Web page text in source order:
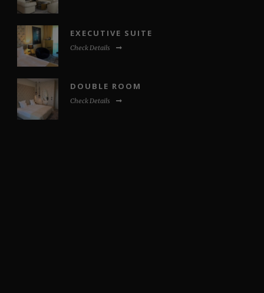
EXECUTIVE SUITE
Check Details
DOUBLE ROOM
Check Details